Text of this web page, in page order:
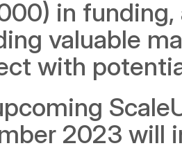
in
valuable
with
2023 will